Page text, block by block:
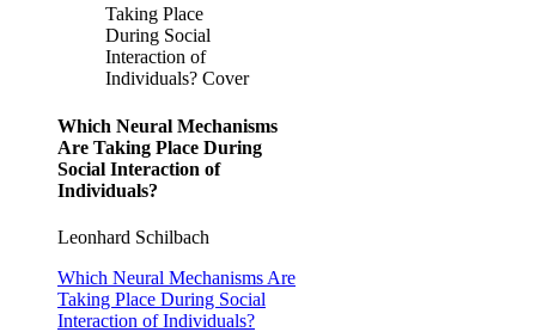
Taking Place
During Social
Interaction of
Individuals? Cover
Which Neural Mechanisms
Are Taking Place During
Social Interaction of
Individuals?
Leonhard Schilbach
Which Neural Mechanisms Are
Taking Place During Social
Interaction of Individuals?